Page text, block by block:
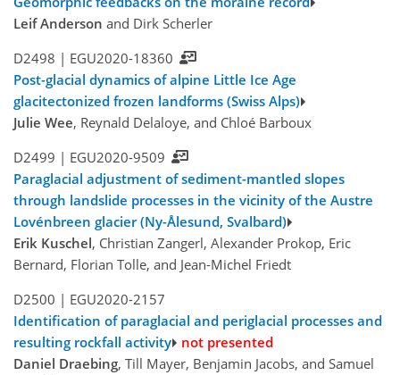
Leif Anderson and Dirk Scherler
D2498 | EGU2020-18360
Post-glacial dynamics of alpine Little Ice Age
glacitectonized frozen landforms (Swiss Alps)
Julie Wee, Reynald Delaloye, and Chloé Barboux
D2499 | EGU2020-9509
Paraglacial adjustment of sediment-mantled slopes
through landslide processes in the vicinity of the Austre
Lovénbreen glacier (Ny-Ålesund, Svalbard)
Erik Kuschel, Christian Zangerl, Alexander Prokop, Eric
Bernard, Florian Tolle, and Jean-Michel Friedt
D2500 | EGU2020-2157
Identification of paraglacial and periglacial processes and
resulting rockfall activity not presented
Daniel Draebing, Till Mayer, Benjamin Jacobs, and Samuel